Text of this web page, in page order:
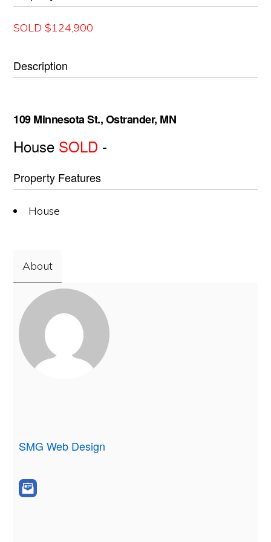
SOLD $124,900
Description
109 Minnesota St., Ostrander, MN
House SOLD -
Property Features
House
About
SMG Web Design